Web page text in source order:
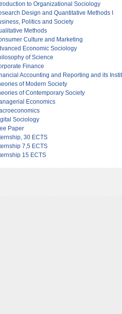
to Organizational Sociology
Design and Quantitative Methods I
Politics and Society
Methods
Culture and Marketing
Economic Sociology
of Science
Finance
Accounting and Reporting and its
of Modern Society
of Contemporary Society
Economics
Sociology
Paper
30 ECTS
7,5 ECTS
15 ECTS